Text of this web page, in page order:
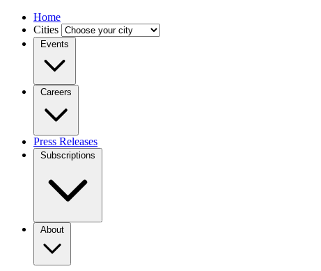
Home
Cities
Events
Careers
Press Releases
Subscriptions
About